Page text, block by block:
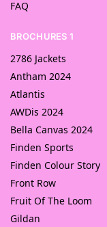
FAQ
BROCHURES 1
2786 Jackets
Antham 2024
Atlantis
AWDis 2024
Bella Canvas 2024
Finden Sports
Finden Colour Story
Front Row
Fruit Of The Loom
Gildan